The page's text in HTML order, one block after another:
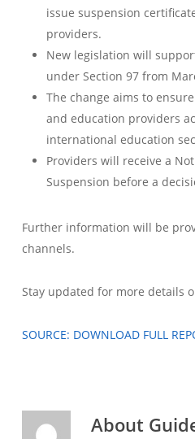
issue suspension
providers.
New legislation will
under Section 97 from
The change aims to
and education providers
international education
Providers will receive a
Suspension before a
Further information will be
channels.
Stay updated for more details
SOURCE: DOWNLOAD FULL
About